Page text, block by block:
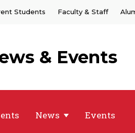
Students Faculty & Staff
& Events
News Events